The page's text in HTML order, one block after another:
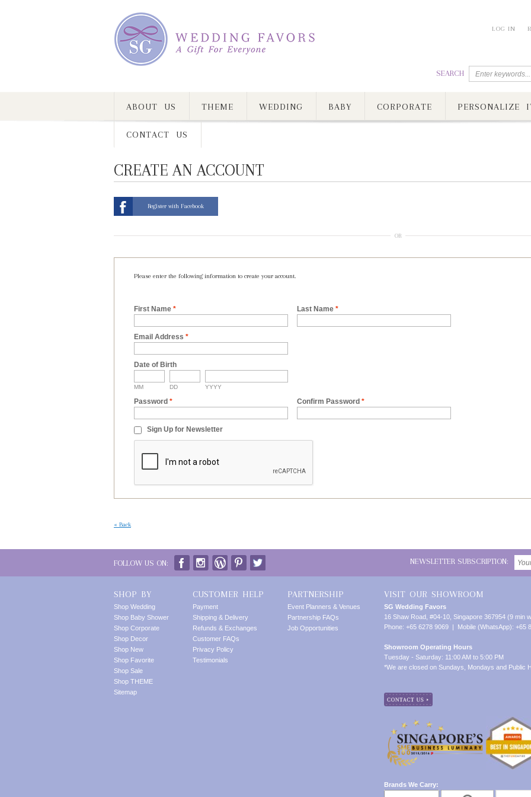
LOG IN
SEARCH
ABOUT US THEME WEDDING BABY CORPORATE PERSONALIZE
CONTACT US
CREATE AN ACCOUNT
Register with Facebook
OR
Please enter the following information to create your account.
*
First Name *
Last Name
*
Email Address
Date of Birth
MM DD YYYY
*
Password *
Confirm Password
Sign Up for Newsletter
« Back
FOLLOW US ON: NEWSLETTER SUBSCRIPTION:
SHOP BY
Shop Wedding
Shop Baby Shower
Shop Corporate
Shop Decor
Shop New
Shop Favorite
Shop Sale
Shop THEME
Sitemap
CUSTOMER HELP
Payment
Shipping & Delivery
Refunds & Exchanges
Customer FAQs
Privacy Policy
Testimonials
PARTNERSHIP
Event Planners & Venues
Partnership FAQs
Job Opportunities
VISIT OUR SHOWROOM
SG Wedding Favors
16 Shaw Road, #04-10, Singapore 367954 (9 min
Phone: +65 6278 9069 | Mobile (WhatsApp): +65
Showroom Operating Hours
Tuesday - Saturday: 11:00 AM to 5:00 PM
*We are closed on Sundays, Mondays and Public
Brands We Carry: